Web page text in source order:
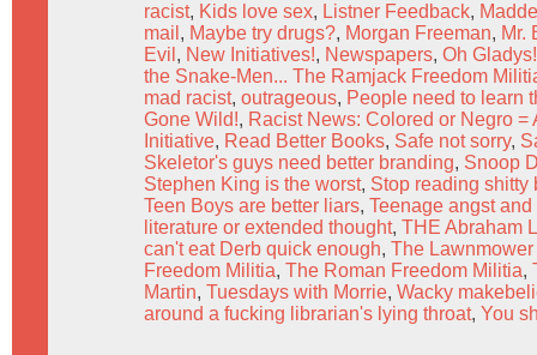
racist, Kids love sex, Listner Feedback,
mail , Maybe try drugs?, Morgan Freeman, Mr.
Evil , New Initiatives!, Newspapers, Oh
the Snake-Men... The Ramjack Freedom
mad racist, outrageous, People need to learn
Gone Wild!, Racist News: Colored or Negro =
Initiative, Read Better Books, Safe not sorry,
Skeletor's guys need better branding, Snoop
Stephen King is the worst, Stop reading shitty
Teen Boys are better liars, Teenage angst
literature or extended thought, THE Abraham
can't eat Derb quick enough, The Lawnmower
Freedom Militia, The Roman Freedom Militia,
Martin, Tuesdays with Morrie, Wacky
around a fucking librarian's lying throat, You